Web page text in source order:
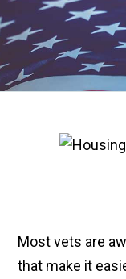
Most vets are
that make it